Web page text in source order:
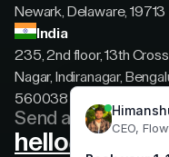
Newark, Delaware, 19713
India
235, 2nd floor, 13th
Nagar, Indiranagar,
560038
Send a message